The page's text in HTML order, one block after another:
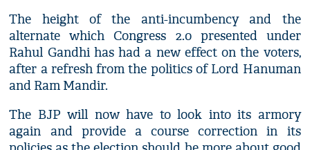
The height of the anti-incumbency and the
alternate which Congress 2.0 presented under
Rahul Gandhi has had a new effect on the voters,
after a refresh from the politics of Lord Hanuman
and Ram Mandir.
The BJP will now have to look into its armory
again and provide a course correction in its